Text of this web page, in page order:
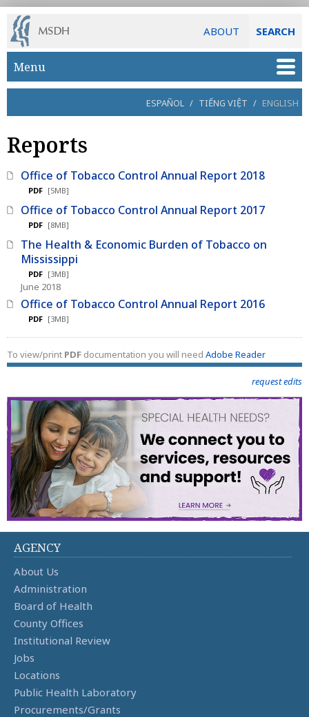
ABOUT SEARCH
Skip to main content
Menu
ESPAÑOL / TIẾNG VIỆT / ENGLISH
Reports
Office of Tobacco Control Annual Report 2018
PDF [5MB]
Office of Tobacco Control Annual Report 2017
PDF [8MB]
The Health & Economic Burden of Tobacco on
Mississippi
PDF [3MB]
June 2018
Office of Tobacco Control Annual Report 2016
PDF [3MB]
To view/print PDF documentation you will need Adobe Reader
request edits
AGENCY
About Us
Administration
Board of Health
County Offices
Institutional Review
Jobs
Locations
Public Health Laboratory
Procurements/Grants